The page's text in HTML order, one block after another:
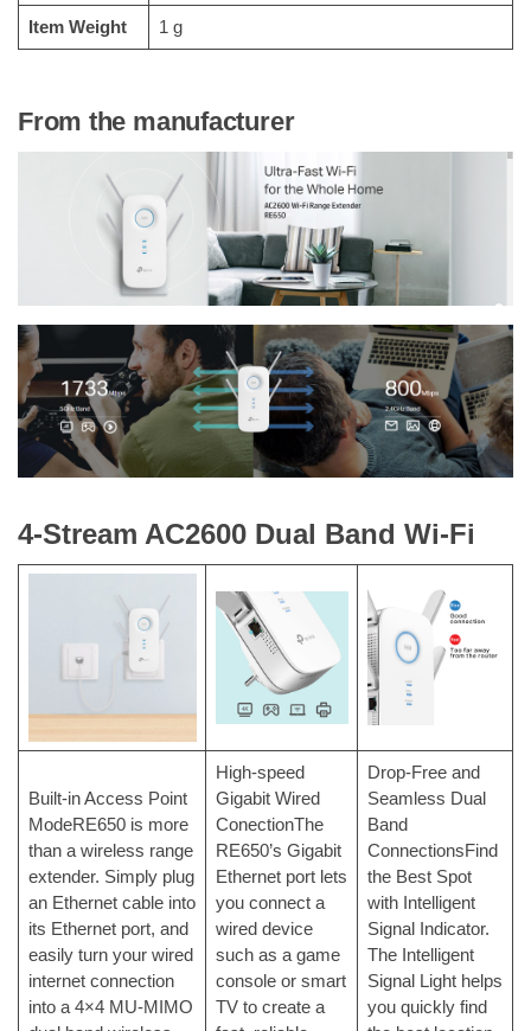
Item Weight ‎1 g
From the manufacturer
4-Stream AC2600 Dual Band Wi-Fi
Built-in Access Point
ModeRE650 is more
than a wireless range
extender. Simply plug
an Ethernet cable into
its Ethernet port, and
easily turn your wired
internet connection
into a 4×4 MU-MIMO
High-speed
Gigabit Wired
ConectionThe
RE650’s Gigabit
Ethernet port lets
you connect a
wired device
such as a game
console or smart
TV to create a
Drop-Free and
Seamless Dual
Band
ConnectionsFind
the Best Spot
with Intelligent
Signal Indicator.
The Intelligent
Signal Light helps
you quickly find